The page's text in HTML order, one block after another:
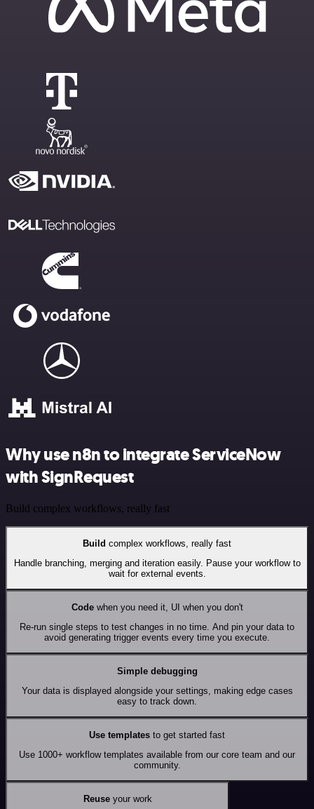
Why use n8n to integrate ServiceNow
with SignRequest
Build complex workflows, really fast
Build complex workflows, really fast
Handle branching, merging and iteration easily. Pause your workflow to
wait for external events.
Codewhen you need it, UI when you don't
Re-run single steps to test changes in no time. And pin your data to
avoid generating trigger events every time you execute.
Simple debugging
Your data is displayed alongside your settings, making edge cases
easy to track down.
Use templates to get started fast
Use 1000+ workflow templates available from our core team and our
community.
Reuseyour work